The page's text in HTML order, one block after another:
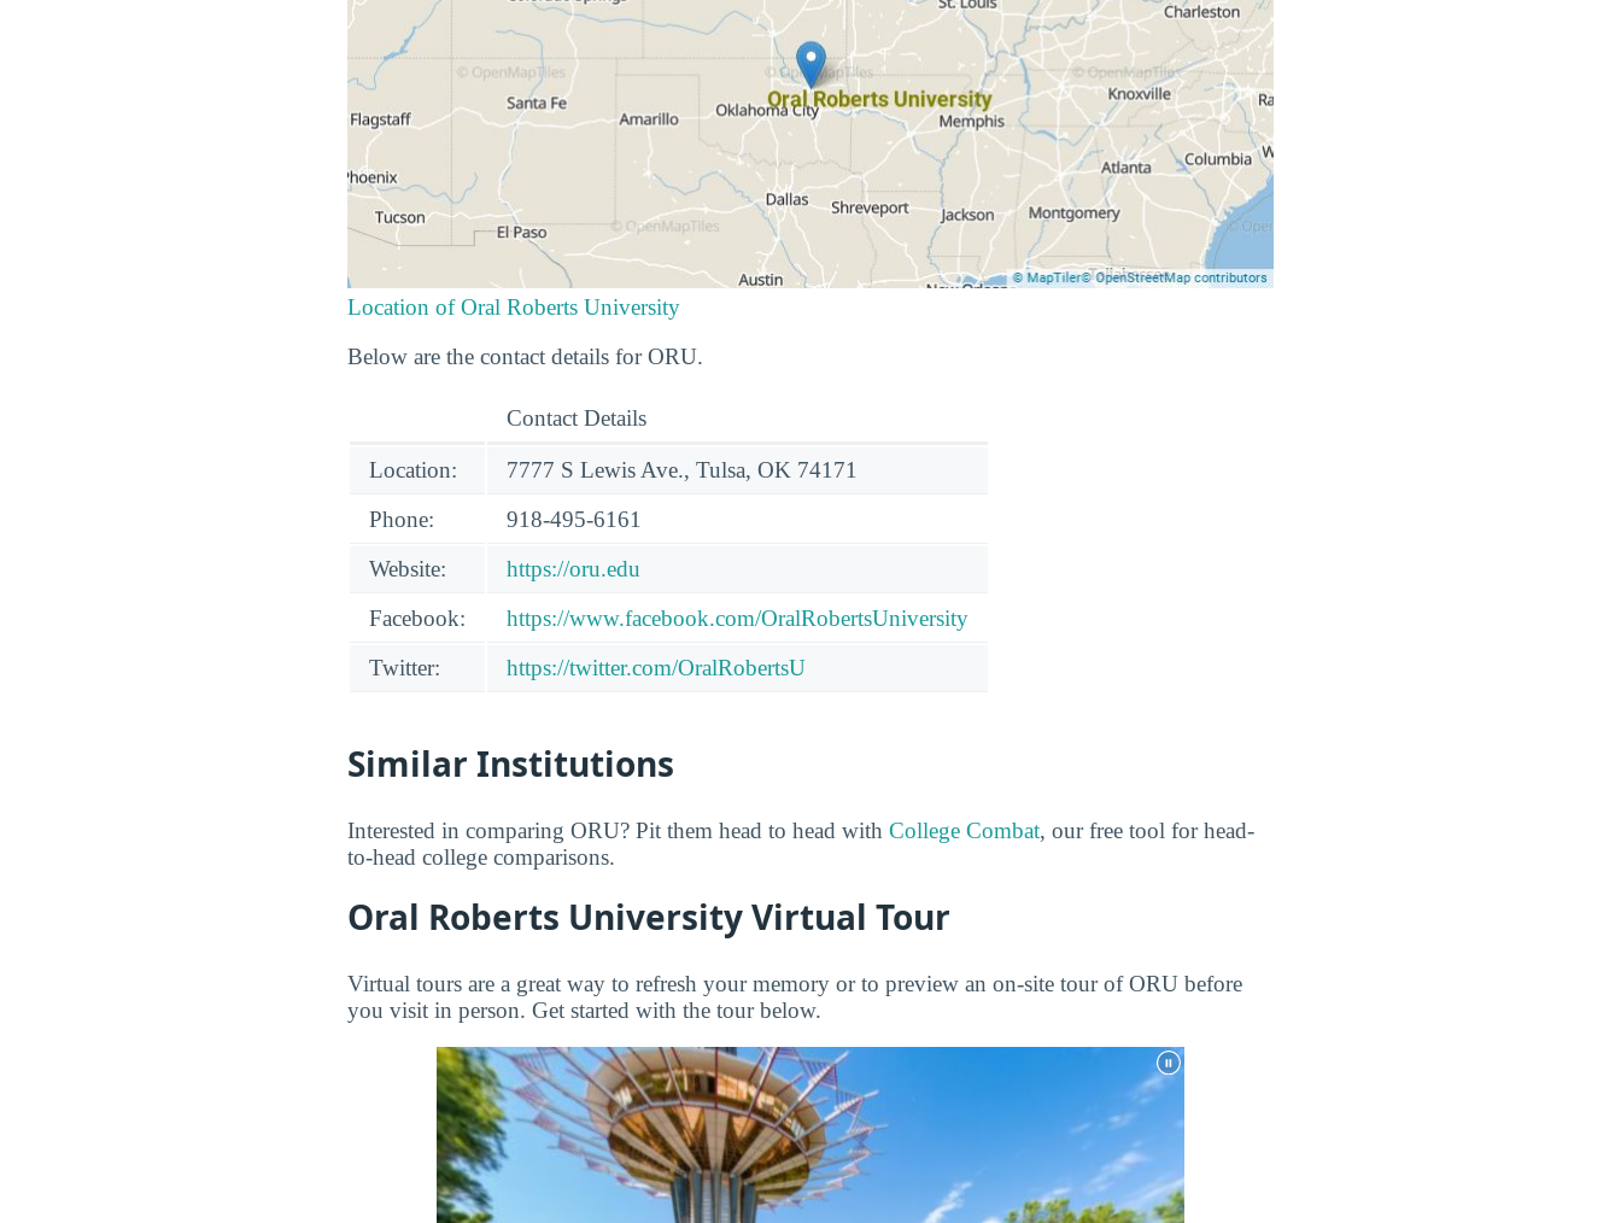
Location of Oral Roberts University
Below are the contact details for ORU.
Contact Details
Location:
7777 S Lewis Ave., Tulsa, OK 74171
Phone:
918-495-6161
Website:
https://oru.edu
Facebook:
https://www.facebook.com/OralRobertsUniversity
Twitter:
https://twitter.com/OralRobertsU
Similar Institutions
Interested in comparing ORU? Pit them head to head with College Combat, our free tool for head-
to-head college comparisons.
Oral Roberts University Virtual Tour
Virtual tours are a great way to refresh your memory or to preview an on-site tour of ORU before
you visit in person. Get started with the tour below.